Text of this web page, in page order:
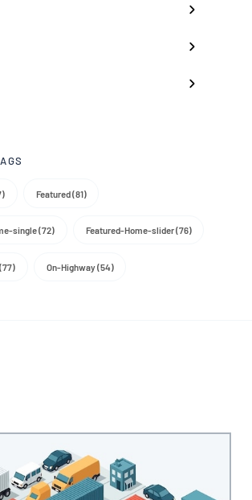
events
Launch
Featured (81)
single (72) Featured-Home-slider (76)
On-Highway (54)